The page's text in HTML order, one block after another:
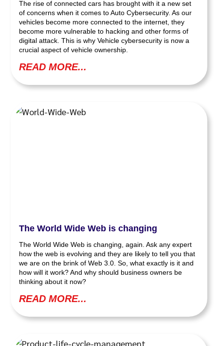
The rise of connected cars has brought with it a new set
of concerns when it comes to Auto Cybersecurity. As our
vehicles become more connected to the internet, they
become more vulnerable to hacking and other forms of
digital attack. This is why Vehicle cybersecurity is now a
crucial aspect of vehicle ownership.
READ MORE...
The World Wide Web is changing
The World Wide Web is changing, again. Ask any expert
how the web is evolving and they are likely to tell you that
we are on the brink of Web 3.0. So, what exactly is it and
how will it work? And why should business owners be
thinking about it now?
READ MORE...